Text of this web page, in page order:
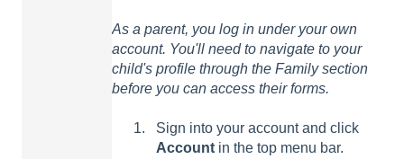
As a parent, you log in under your own
account. You'll need to navigate to your
child's profile through the Family section
before you can access their forms.
Sign into your account and click
Account in the top menu bar.